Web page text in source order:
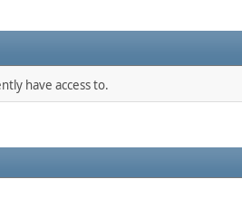
have access to.